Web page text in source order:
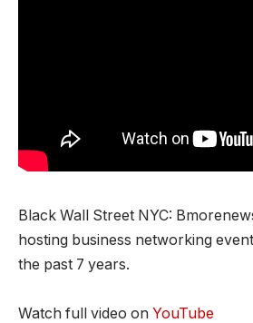
Black Wall Street NYC:
hosting business networking
the past 7 years.
Watch full video on YouTube